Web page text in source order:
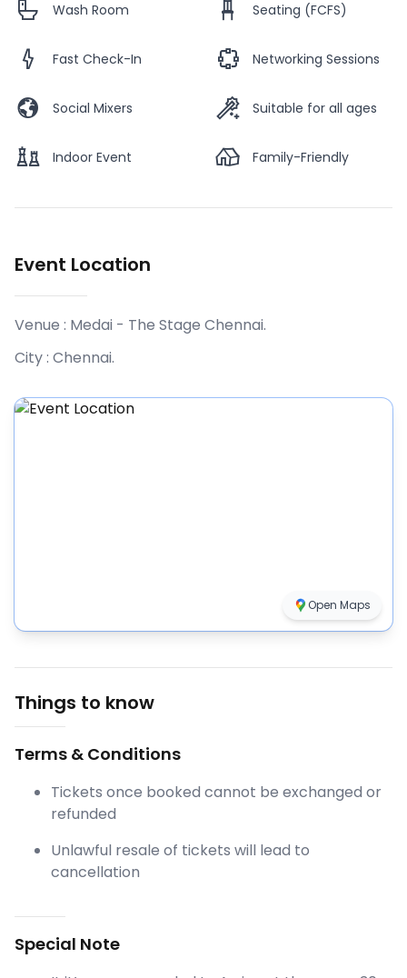
Wash Room Seating (FCFS)
Fast Check-In Networking Sessions
Social Mixers Suitable for all ages
Indoor Event Family-Friendly
Event Location
Venue : Medai - The Stage Chennai.
City : Chennai.
Open Maps
Things to know
Terms & Conditions
Tickets once booked cannot be exchanged or
refunded
Unlawful resale of tickets will lead to
cancellation
Special Note